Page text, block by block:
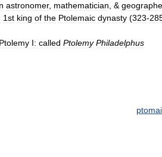
astronomer, mathematician, &
1st king of the Ptolemaic dynasty (323-
Ptolemy I: called Ptolemy Philadelphus